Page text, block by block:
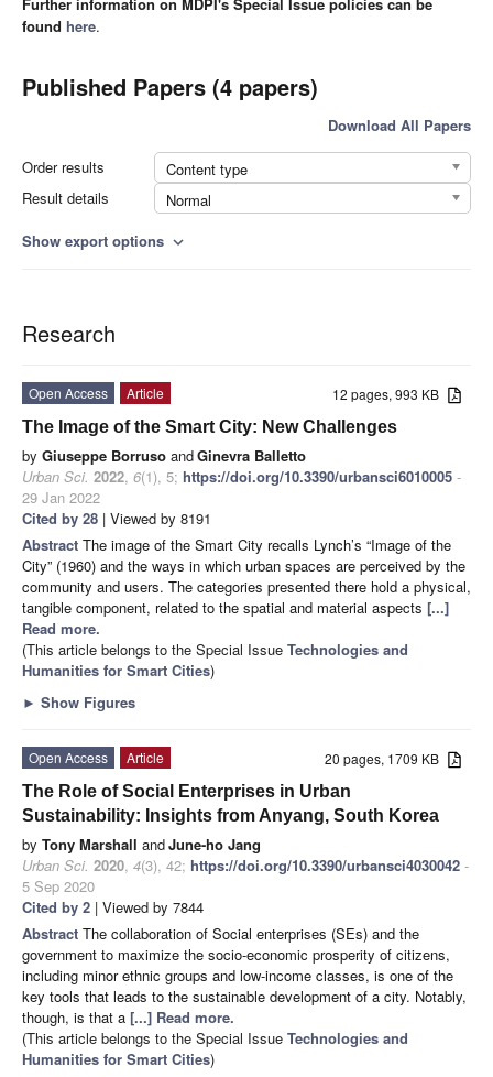
found here.
Published Papers (4 papers)
Download All Papers
Order results
Content type
Result details
Normal
Show export options expand_more
Research
12 pages, 993 KB
Open Access
Article
The Image of the Smart City: New Challenges
by Giuseppe Borruso andGinevra Balletto
Urban Sci. 2022, 6(1), 5; https://doi.org/10.3390/urbansci6010005 -
29 Jan 2022
Cited by 28 | Viewed by 8191
Abstract The image of the Smart City recalls Lynch’s “Image of the
City” (1960) and the ways in which urban spaces are perceived by the
community and users. The categories presented there hold a physical,
tangible component, related to the spatial and material aspects [...]
Read more.
(This article belongs to the Special Issue Technologies and
Humanities for Smart Cities)
► Show Figures
20 pages, 1709 KB
Open Access
Article
The Role of Social Enterprises in Urban
Sustainability: Insights from Anyang, South Korea
by Tony Marshall andJune-ho Jang
Urban Sci. 2020, 4(3), 42; https://doi.org/10.3390/urbansci4030042 -
5 Sep 2020
Cited by 2 | Viewed by 7844
Abstract The collaboration of Social enterprises (SEs) and the
government to maximize the socio-economic prosperity of citizens,
including minor ethnic groups and low-income classes, is one of the
key tools that leads to the sustainable development of a city. Notably,
though, is that a [...] Read more.
(This article belongs to the Special Issue Technologies and
Humanities for Smart Cities)